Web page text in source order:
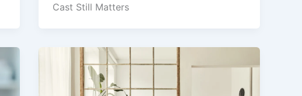
Cast Still Matters